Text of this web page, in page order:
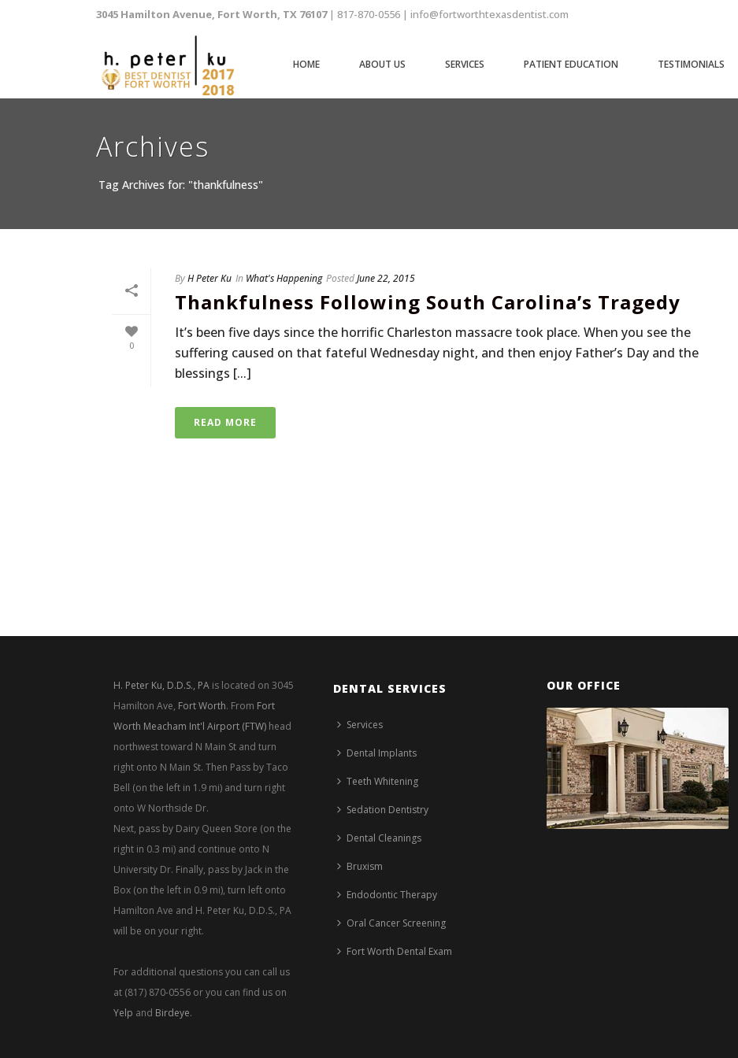
3045 Hamilton Avenue, Fort Worth, TX 76107 | 817-870-0556 | info@fortworthtexasdentist.com
HOME ABOUT US SERVICES PATIENT EDUCATION TESTIMONIALS
Archives
Tag Archives for: "thankfulness"
0
ByH Peter Ku In What's Happening PostedJune 22, 2015
Thankfulness Following South Carolina’s Tragedy
It’s been five days since the horrific Charleston massacre took place. When you see the
suffering caused on that fateful Wednesday night, and then enjoy Father’s Day and the
blessings [...]
READ MORE
H. Peter Ku, D.D.S., PA is located on 3045
Hamilton Ave, Fort Worth. From Fort
Worth Meacham Int'l Airport (FTW) head
northwest toward N Main St and turn
right onto N Main St. Then Pass by Taco
Bell (on the left in 1.9 mi) and turn right
onto W Northside Dr.
Next, pass by Dairy Queen Store (on the
right in 0.3 mi) and continue onto N
University Dr. Finally, pass by Jack in the
Box (on the left in 0.9 mi), turn left onto
Hamilton Ave and H. Peter Ku, D.D.S., PA
will be on your right.
For additional questions you can call us
at (817) 870-0556 or you can find us on
Yelp and Birdeye.
DENTAL SERVICES
Services
Dental Implants
Teeth Whitening
Sedation Dentistry
Dental Cleanings
Bruxism
Endodontic Therapy
Oral Cancer Screening
Fort Worth Dental Exam
OUR OFFICE